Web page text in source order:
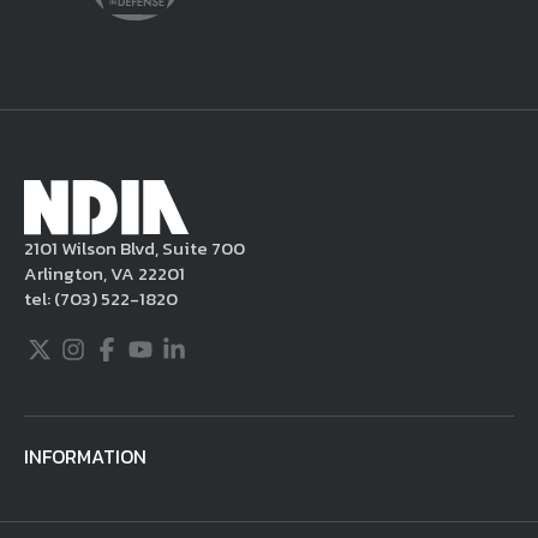
delete the posting in its entirety, issue you
applicable intellectual property laws. If you
become aware of postings that violate these
rules regarding acceptable behavior or
content, you may contact NDIA at
703.522.1820.
2101 Wilson Blvd, Suite 700
Arlington, VA 22201
tel:(703) 522-1820
Twitter
Instagram
Facebook
YoutubeLinkedIn
INFORMATION